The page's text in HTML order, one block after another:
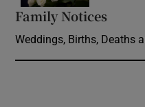
Family Notices
Weddings, Births, Deaths